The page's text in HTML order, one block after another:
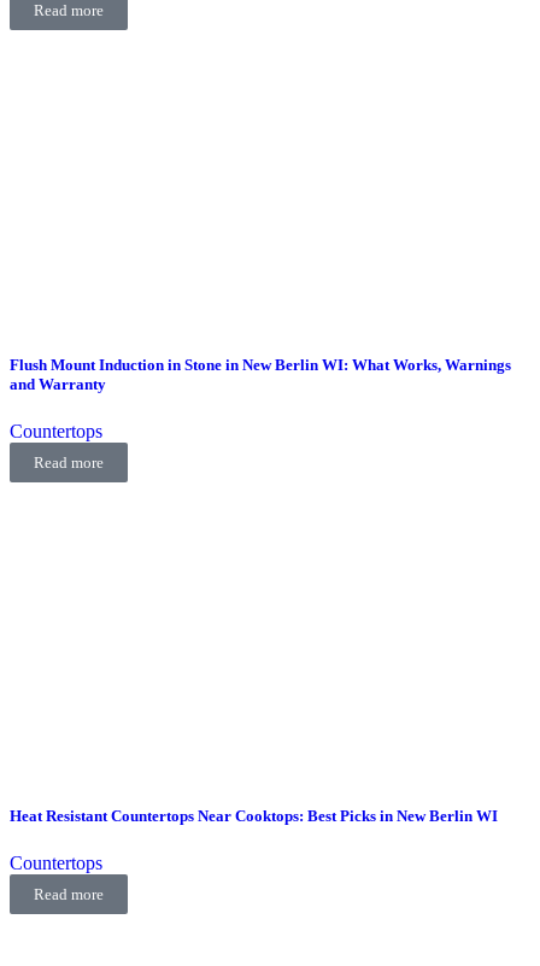
Read more
Flush Mount Induction in Stone in New Berlin WI: What Works, Warnings
and Warranty
Countertops
Read more
Heat Resistant Countertops Near Cooktops: Best Picks in New Berlin WI
Countertops
Read more